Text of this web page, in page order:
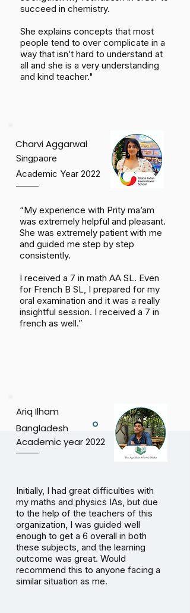
succeed in chemistry.
She explains concepts that most
people tend to over complicate in a
way that isn’t hard to understand at
all and she is a very understanding
and kind teacher."
Charvi Aggarwal
Singpaore
Academic Year 2022
“My experience with Prity ma’am
was extremely helpful and pleasant.
She was extremely patient with me
and guided me step by step
consistently.
I received a 7 in math AA SL. Even
for French B SL, I prepared for my
oral examination and it was a really
insightful session. I received a 7 in
french as well.”
Ariq Ilham
Bangladesh
Academic year 2022
Initially, I had great difficulties with
my maths and physics IAs, but due
to the help of the teachers of this
organization, I was guided well
enough to get a 6 overall in both
these subjects, and the learning
outcome was great. Would
recommend this to anyone facing a
similar situation as me.